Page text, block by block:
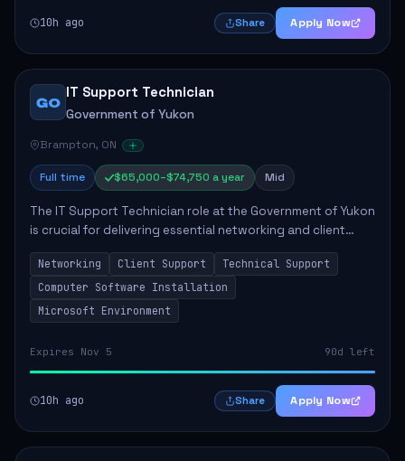
10h ago Share Apply Now
GO
IT Support Technician
Government of Yukon
Brampton, ON
Full time $65,000–$74,750 a year Mid
The IT Support Technician role at the Government of Yukon
is crucial for delivering essential networking and client
support services. This position primarily involves
maintaining computer networks and...
Networking Client Support
Technical Support
Computer Software Installation
Microsoft Environment
Expires Nov 5 90d left
10h ago Share Apply Now